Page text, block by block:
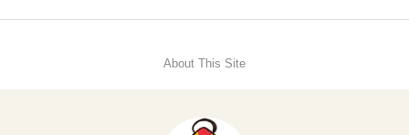
About This Site